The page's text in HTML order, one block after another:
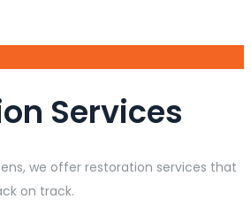
Services
we offer restoration services that
on track.